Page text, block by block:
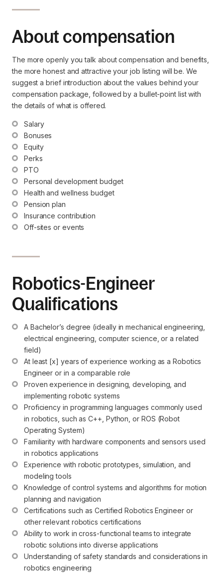
About compensation
The more openly you talk about compensation and benefits,
the more honest and attractive your job listing will be. We
suggest a brief introduction about the values behind your
compensation package, followed by a bullet-point list with
the details of what is offered.
Salary
Bonuses
Equity
Perks
PTO
Personal development budget
Health and wellness budget
Pension plan
Insurance contribution
Off-sites or events
Robotics-Engineer
Qualifications
A Bachelor’s degree (ideally in mechanical engineering,
electrical engineering, computer science, or a related
field)
At least [x] years of experience working as a Robotics
Engineer or in a comparable role
Proven experience in designing, developing, and
implementing robotic systems
Proficiency in programming languages commonly used
in robotics, such as C++, Python, or ROS (Robot
Operating System)
Familiarity with hardware components and sensors used
in robotics applications
Experience with robotic prototypes, simulation, and
modeling tools
Knowledge of control systems and algorithms for motion
planning and navigation
Certifications such as Certified Robotics Engineer or
other relevant robotics certifications
Ability to work in cross-functional teams to integrate
robotic solutions into diverse applications
Understanding of safety standards and considerations in
robotics engineering